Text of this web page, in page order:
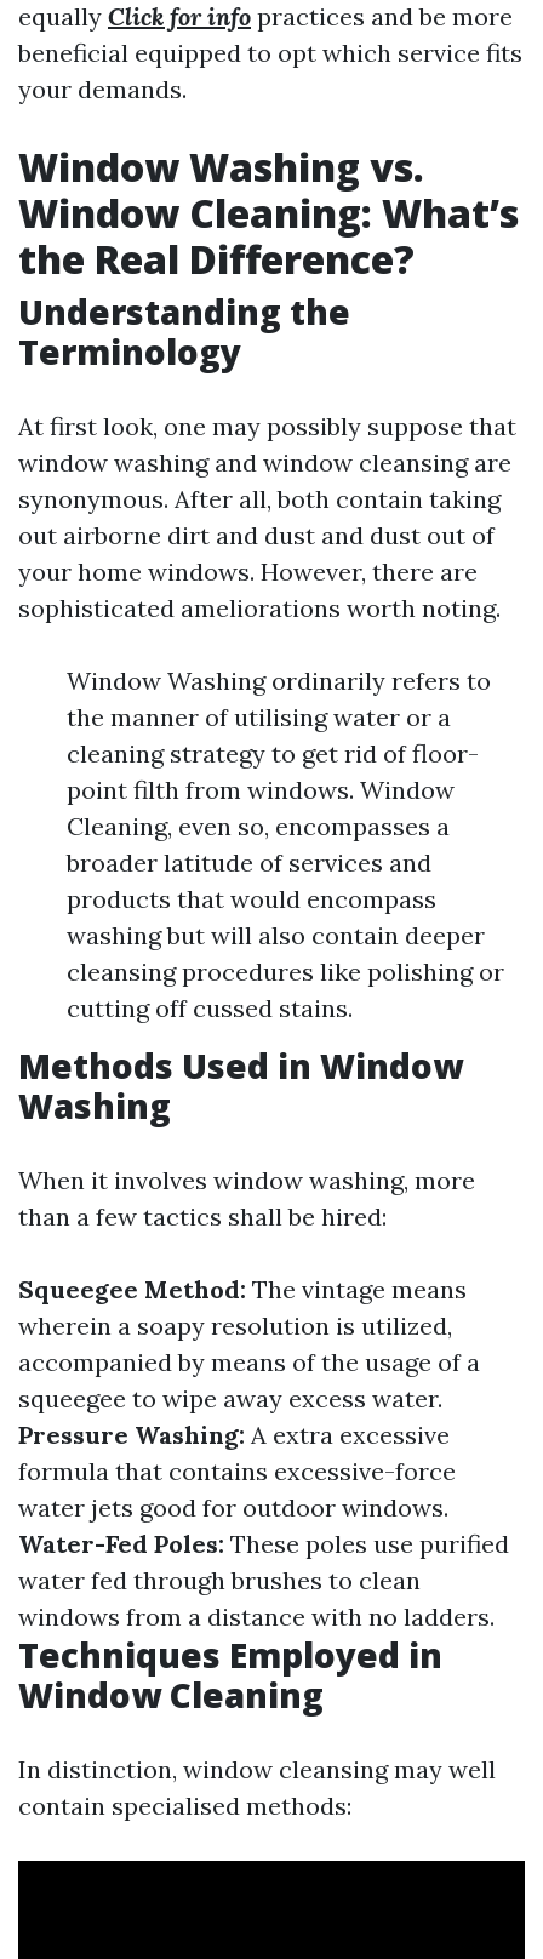
equally Click for info practices and be more
beneficial equipped to opt which service fits
your demands.
Window Washing vs.
Window Cleaning: What’s
the Real Difference?
Understanding the
Terminology
At first look, one may possibly suppose that
window washing and window cleansing are
synonymous. After all, both contain taking
out airborne dirt and dust and dust out of
your home windows. However, there are
sophisticated ameliorations worth noting.
Window Washing ordinarily refers to
the manner of utilising water or a
cleaning strategy to get rid of floor-
point filth from windows. Window
Cleaning, even so, encompasses a
broader latitude of services and
products that would encompass
washing but will also contain deeper
cleansing procedures like polishing or
cutting off cussed stains.
Methods Used in Window
Washing
When it involves window washing, more
than a few tactics shall be hired:
Squeegee Method: The vintage means
wherein a soapy resolution is utilized,
accompanied by means of the usage of a
squeegee to wipe away excess water.
Pressure Washing: A extra excessive
formula that contains excessive-force
water jets good for outdoor windows.
Water-Fed Poles: These poles use purified
water fed through brushes to clean
windows from a distance with no ladders.
Techniques Employed in
Window Cleaning
In distinction, window cleansing may well
contain specialised methods: